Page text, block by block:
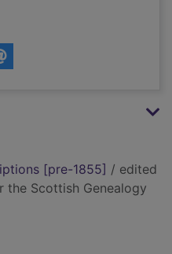
[pre-1855] / edited
the Scottish Genealogy